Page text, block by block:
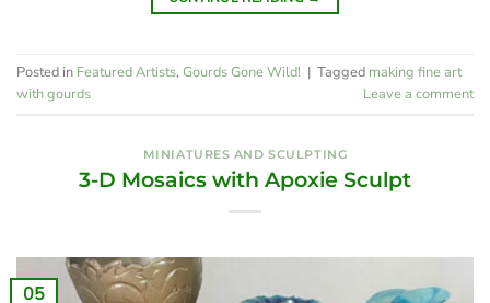
Posted in Featured Artists, Gourds Gone Wild! | Tagged making fine art
with gourds
Leave a comment
MINIATURES AND SCULPTING
3-D Mosaics with Apoxie Sculpt
05